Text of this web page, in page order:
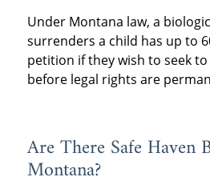
Under Montana law, a
surrenders a child has up to
petition if they wish to seek
before legal rights are
Are There Safe Haven
Montana?